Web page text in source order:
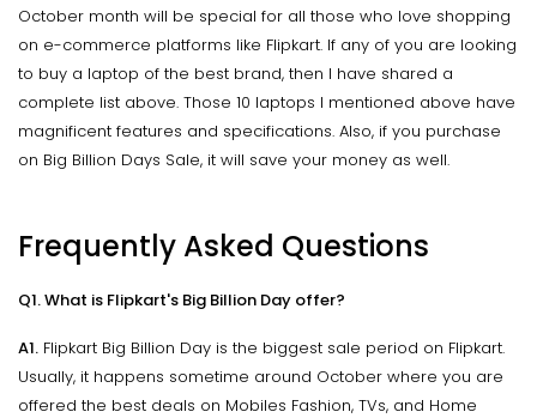
October month will be special for all those who love shopping
on e-commerce platforms like Flipkart. If any of you are looking
to buy a laptop of the best brand, then I have shared a
complete list above. Those 10 laptops I mentioned above have
magnificent features and specifications. Also, if you purchase
on Big Billion Days Sale, it will save your money as well.
Frequently Asked Questions
Q1. What is Flipkart's Big Billion Day offer?
A1. Flipkart Big Billion Day is the biggest sale period on Flipkart.
Usually, it happens sometime around October where you are
offered the best deals on Mobiles Fashion, TVs, and Home